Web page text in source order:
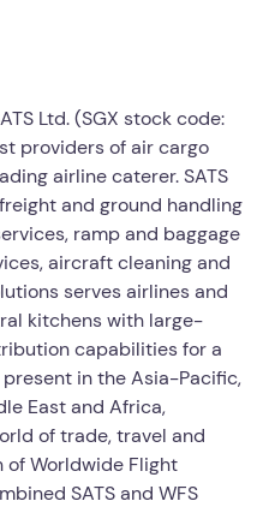
Ltd. (SGX stock code:
providers of air cargo
airline caterer. SATS
and ground handling
ramp and baggage
aircraft cleaning and
serves airlines and
kitchens with large-
capabilities for a
present in the Asia-Pacific,
East and Africa,
of trade, travel and
of Worldwide Flight
SATS and WFS